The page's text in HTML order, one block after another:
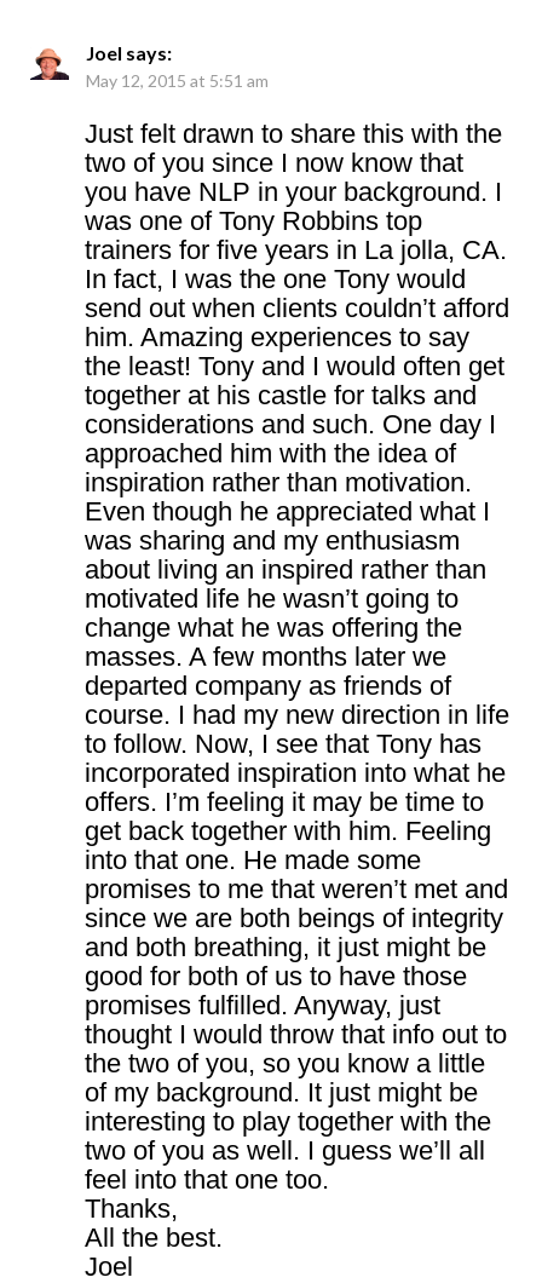
Joel says:
May 12, 2015 at 5:51 am
Just felt drawn to share this with the
two of you since I now know that
you have NLP in your background. I
was one of Tony Robbins top
trainers for five years in La jolla, CA.
In fact, I was the one Tony would
send out when clients couldn’t afford
him. Amazing experiences to say
the least! Tony and I would often get
together at his castle for talks and
considerations and such. One day I
approached him with the idea of
inspiration rather than motivation.
Even though he appreciated what I
was sharing and my enthusiasm
about living an inspired rather than
motivated life he wasn’t going to
change what he was offering the
masses. A few months later we
departed company as friends of
course. I had my new direction in life
to follow. Now, I see that Tony has
incorporated inspiration into what he
offers. I’m feeling it may be time to
get back together with him. Feeling
into that one. He made some
promises to me that weren’t met and
since we are both beings of integrity
and both breathing, it just might be
good for both of us to have those
promises fulfilled. Anyway, just
thought I would throw that info out to
the two of you, so you know a little
of my background. It just might be
interesting to play together with the
two of you as well. I guess we’ll all
feel into that one too.
Thanks,
All the best.
Joel